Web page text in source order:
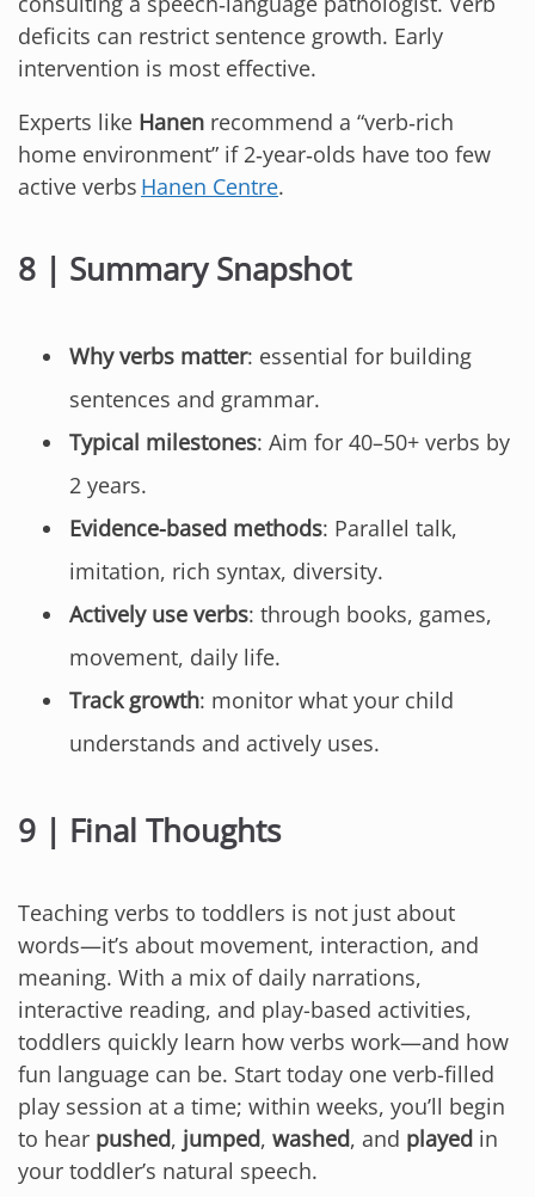
deficits can restrict sentence growth. Early
intervention is most effective.
Experts like Hanen recommend a “verb‑rich
home environment” if 2‑year‑olds have too few
active verbs Hanen Centre.
8 | Summary Snapshot
Why verbs matter: essential for building
sentences and grammar.
Typical milestones: Aim for 40–50+ verbs by
2 years.
Evidence-based methods: Parallel talk,
imitation, rich syntax, diversity.
Actively use verbs: through books, games,
movement, daily life.
Track growth: monitor what your child
understands and actively uses.
9 | Final Thoughts
Teaching verbs to toddlers is not just about
words—it’s about movement, interaction, and
meaning. With a mix of daily narrations,
interactive reading, and play-based activities,
toddlers quickly learn how verbs work—and how
fun language can be. Start today one verb-filled
play session at a time; within weeks, you’ll begin
to hear pushed, jumped, washed, and played in
your toddler’s natural speech.